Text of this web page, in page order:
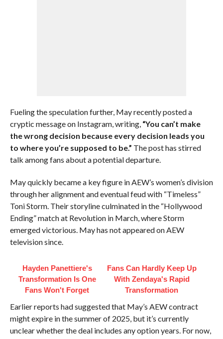
Fueling the speculation further, May recently posted a
cryptic message on Instagram, writing, “You can’t make
the wrong decision because every decision leads you
to where you’re supposed to be.” The post has stirred
talk among fans about a potential departure.
May quickly became a key figure in AEW’s women’s division
through her alignment and eventual feud with “Timeless”
Toni Storm. Their storyline culminated in the “Hollywood
Ending” match at Revolution in March, where Storm
emerged victorious. May has not appeared on AEW
television since.
Hayden Panettiere's
Transformation Is One
Fans Won't Forget
Fans Can Hardly Keep Up
With Zendaya's Rapid
Transformation
Earlier reports had suggested that May’s AEW contract
might expire in the summer of 2025, but it’s currently
unclear whether the deal includes any option years. For now,